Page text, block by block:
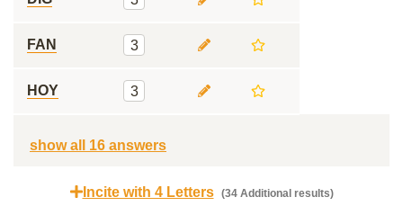
FAN 3
HOY 3
show all 16 answers
Incite with 4 Letters (34 Additional results)